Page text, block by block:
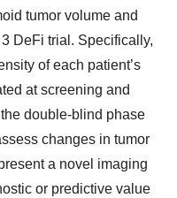
tumor volume and
DeFi trial. Specifically,
of each patient’s
at screening and
double-blind phase
changes in tumor
a novel imaging
or predictive value